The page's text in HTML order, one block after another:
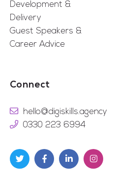
Development &
Delivery
Guest Speakers &
Career Advice
Connect
hello@digiskills.agency
0330 223 6994